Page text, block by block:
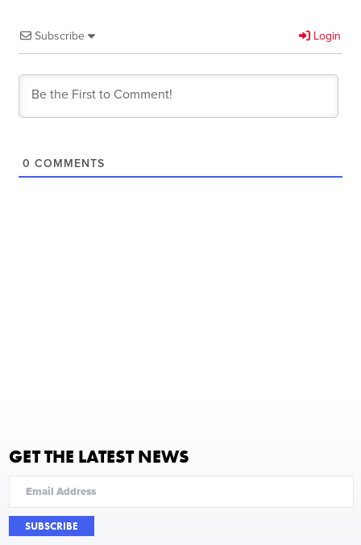
Subscribe Login
0 COMMENTS
GET THE LATEST NEWS
SUBSCRIBE